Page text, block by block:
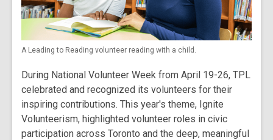
A Leading to Reading volunteer reading with a child.
During National Volunteer Week from April 19-26, TPL
celebrated and recognized its volunteers for their
inspiring contributions. This year's theme, Ignite
Volunteerism, highlighted volunteer roles in civic
participation across Toronto and the deep, meaningful